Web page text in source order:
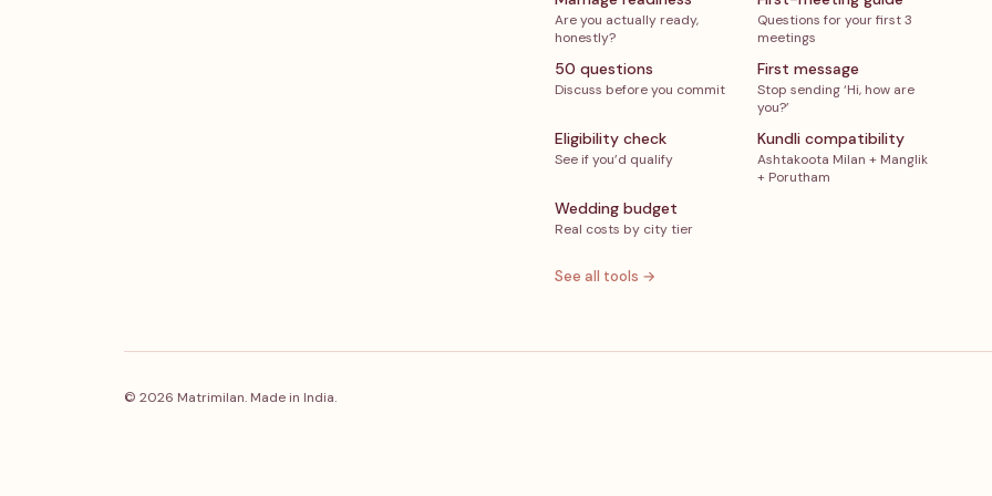
Are you actually ready,
honestly?
Questions for your first 3
meetings
50 questions
Discuss before you commit
First message
Stop sending ‘Hi, how are
you?’
Eligibility check
See if you’d qualify
Kundli compatibility
Ashtakoota Milan + Manglik
+ Porutham
Wedding budget
Real costs by city tier
See all tools →
© 2026 Matrimilan. Made in India.